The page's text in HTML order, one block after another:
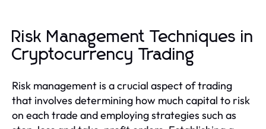
Risk Management Techniques in
Cryptocurrency Trading
Risk management is a crucial aspect of trading
that involves determining how much capital to risk
on each trade and employing strategies such as